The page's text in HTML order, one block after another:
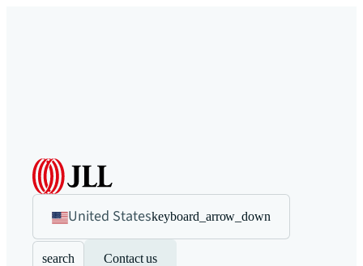
United Stateskeyboard_arrow_down
search Contact us